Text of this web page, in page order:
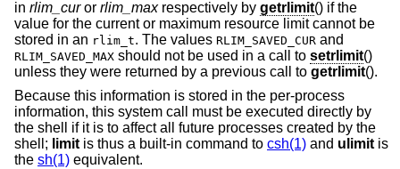
in rlim_curor rlim_maxrespectively by getrlimit() if the
value for the current or maximum resource limit cannot be
stored in an rlim_t. The values RLIM_SAVED_CUR and
RLIM_SAVED_MAX should not be used in a call to setrlimit()
unless they were returned by a previous call to getrlimit().
Because this information is stored in the per-process
information, this system call must be executed directly by
the shell if it is to affect all future processes created by the
shell; limit is thus a built-in command to csh(1) and ulimit is
the sh(1) equivalent.